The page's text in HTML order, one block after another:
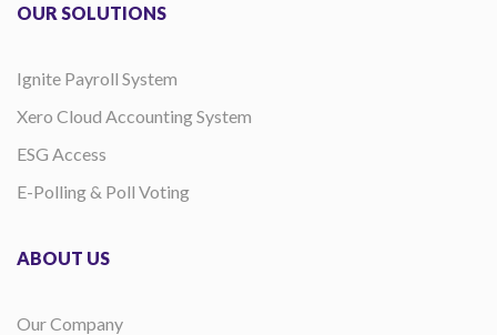
OUR SOLUTIONS
Ignite Payroll System
Xero Cloud Accounting System
ESG Access
E-Polling & Poll Voting
ABOUT US
Our Company